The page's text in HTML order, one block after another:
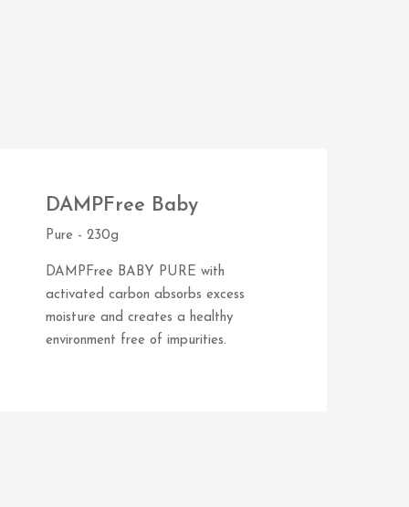
DAMPFree Baby
Pure - 230g
DAMPFree BABY PURE with
activated carbon absorbs excess
moisture and creates a healthy
environment free of impurities.